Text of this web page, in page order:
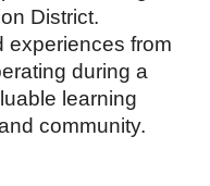
District.
experiences from
during a
learning
community.